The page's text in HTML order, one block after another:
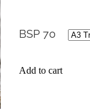
BSP 70
Add to cart